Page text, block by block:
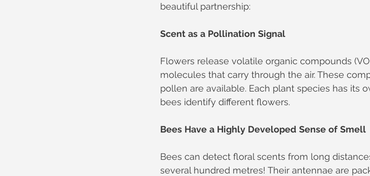
beautiful partnership:
Scent as a Pollination Signal
Flowers release volatile organic compounds
molecules that carry through the air. These
pollen are available. Each plant species has its
bees identify different flowers.
Bees Have a Highly Developed Sense of Smell
Bees can detect floral scents from long
several hundred metres! Their antennae are